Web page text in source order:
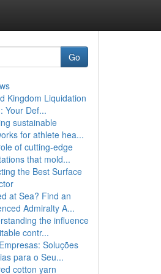
Go
Kingdom Liquidation
Your Def...
sustainable
for athlete hea...
of cutting-edge
that mold...
the Best Surface
at Sea? Find an
Admiralty A...
the influence
contr...
Soluções
para o Seu...
cotton yarn